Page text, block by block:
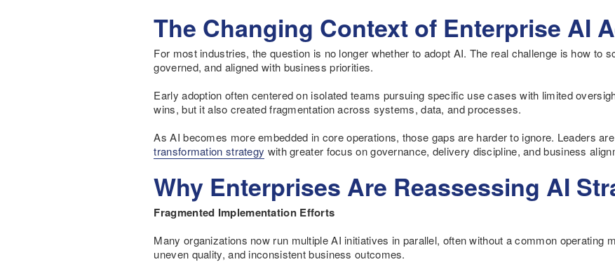
The Changing Context of Enterprise AI
For most industries, the question is no longer whether to adopt AI. The real challenge is how to
governed, and aligned with business priorities.
Early adoption often centered on isolated teams pursuing specific use cases with limited
wins, but it also created fragmentation across systems, data, and processes.
As AI becomes more embedded in core operations, those gaps are harder to ignore. Leaders
transformation strategy with greater focus on governance, delivery discipline, and business
Why Enterprises Are Reassessing AI
Fragmented Implementation Efforts
Many organizations now run multiple AI initiatives in parallel, often without a common operating
uneven quality, and inconsistent business outcomes.